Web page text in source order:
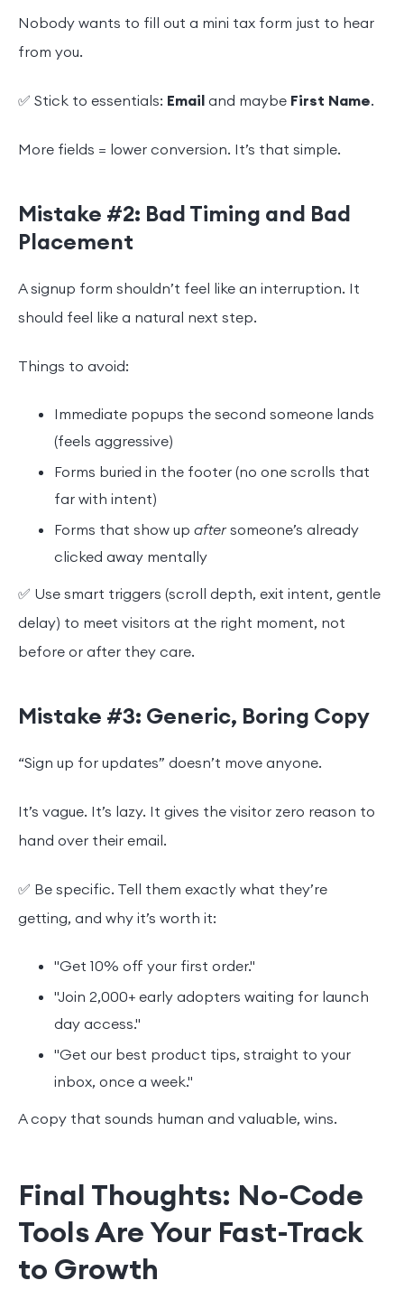
Nobody wants to fill out a mini tax form just to hear
from you.
✅ Stick to essentials: Email and maybe First Name.
More fields = lower conversion. It’s that simple.
Mistake #2: Bad Timing and Bad
Placement
A signup form shouldn’t feel like an interruption. It
should feel like a natural next step.
Things to avoid:
Immediate popups the second someone lands
(feels aggressive)
Forms buried in the footer (no one scrolls that
far with intent)
Forms that show up aftersomeone’s already
clicked away mentally
✅ Use smart triggers (scroll depth, exit intent, gentle
delay) to meet visitors at the right moment, not
before or after they care.
Mistake #3: Generic, Boring Copy
“Sign up for updates” doesn’t move anyone.
It’s vague. It’s lazy. It gives the visitor zero reason to
hand over their email.
✅ Be specific. Tell them exactly what they’re
getting, and why it’s worth it:
"Get 10% off your first order."
"Join 2,000+ early adopters waiting for launch
day access."
"Get our best product tips, straight to your
inbox, once a week."
A copy that sounds human and valuable, wins.
Final Thoughts: No-Code
Tools Are Your Fast-Track
to Growth